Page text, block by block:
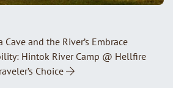
and the River’s Embrace
Hintok River Camp @ Hellfire
Choice